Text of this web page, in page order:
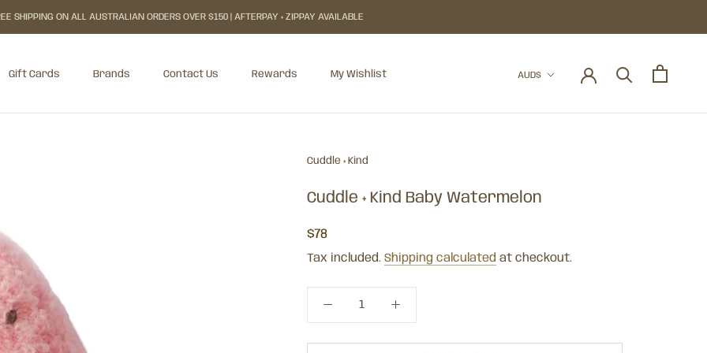
SHIPPING ON ALL AUSTRALIAN ORDERS OVER $150 | AFTERPAY + ZIPPAY AVAILABLE
Gift Cards Brands Contact Us Rewards My Wishlist Currency
AUD$
Cuddle + Kind
Cuddle + Kind Baby Watermelon
$78
Tax included. Shipping calculated at checkout.